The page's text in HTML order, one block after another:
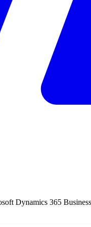
Dynamics 365